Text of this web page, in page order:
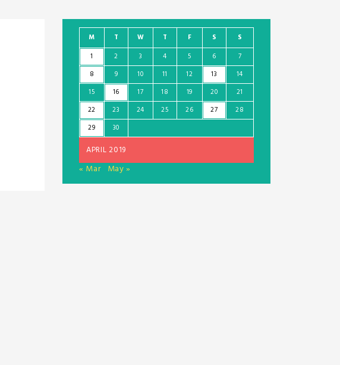
APRIL 2019
M T W T F S
S
1
2 3 4 5 6
7
8
9 10 11 12 13
14
15
16 17 18 19 20
21
22
23 24 25 26 27
28
29
30
« Mar May »